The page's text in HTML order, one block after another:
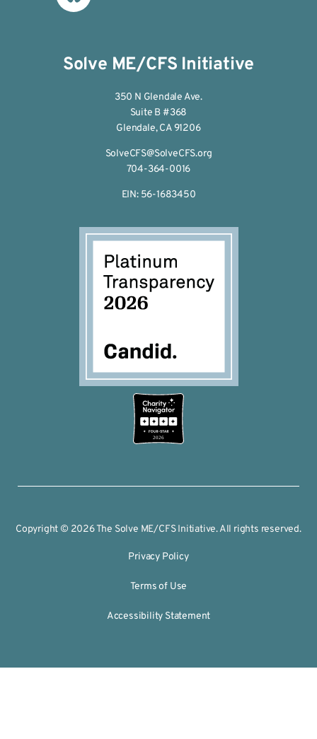
Solve ME/CFS Initiative
350 N Glendale Ave.
Suite B #368
Glendale, CA 91206
SolveCFS@SolveCFS.org
704-364-0016
EIN: 56-1683450
2026
Copyright © 2026 The Solve ME/CFS Initiative. All rights reserved.
Privacy Policy
Terms of Use
Accessibility Statement